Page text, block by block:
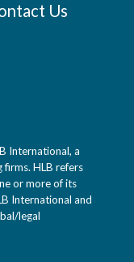
Us
International, a
HLB refers
or more of its
International and
legal